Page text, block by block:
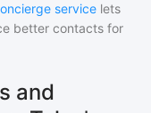
service lets
better contacts for
and